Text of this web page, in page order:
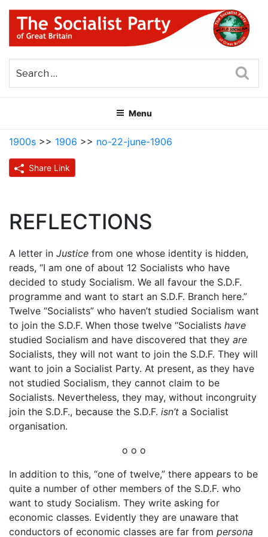
Skip
content
THE SOCIALIST PARTY OF
GREAT BRITAIN
Menu
1900s >> 1906 >> no-22-june-1906
Share Link
REFLECTIONS
A letter in Justice from one whose identity is hidden,
reads, “I am one of about 12 Socialists who have
decided to study Socialism. We all favour the S.D.F.
programme and want to start an S.D.F. Branch here.”
Twelve “Socialists” who haven’t studied Socialism want
to join the S.D.F. When those twelve “Socialists have
studied Socialism and have discovered that they are
Socialists, they will not want to join the S.D.F. They will
want to join a Socialist Party. At present, as they have
not studied Socialism, they cannot claim to be
Socialists. Nevertheless, they may, without incongruity
join the S.D.F., because the S.D.F. isn’t a Socialist
organisation.
o o o
In addition to this, “one of twelve,” there appears to be
quite a number of other members of the S.D.F. who
want to study Socialism. They write asking for
economic classes. Evidently they are unaware that
conductors of economic classes are far from persona